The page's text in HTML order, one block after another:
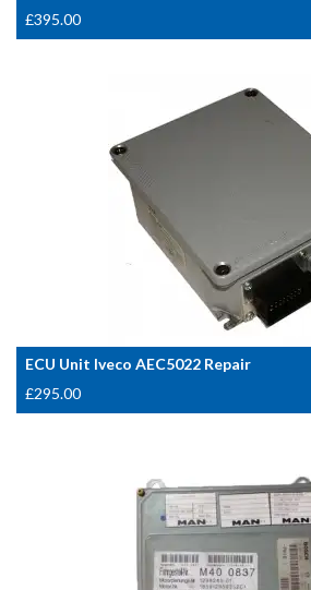
£395.00
ECU Unit Iveco AEC5022 Repair
£295.00